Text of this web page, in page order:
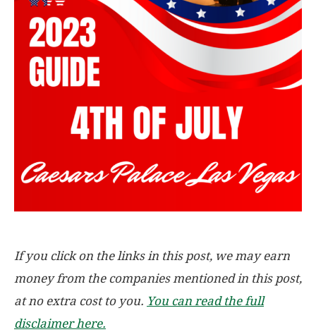
If you click on the links in this post, we may earn
money from the companies mentioned in this post,
at no extra cost to you. You can read the full
disclaimer here.